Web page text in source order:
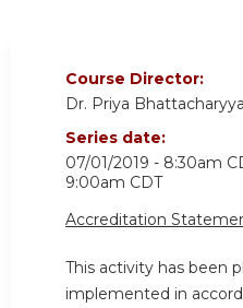
Course Director:
Dr. Priya Bhattacharyya
Series date:
07/01/2019 - 8:30am
9:00am CDT
Accreditation
This activity has been
implemented in